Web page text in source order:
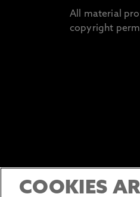
All material
copyright
COOKIES